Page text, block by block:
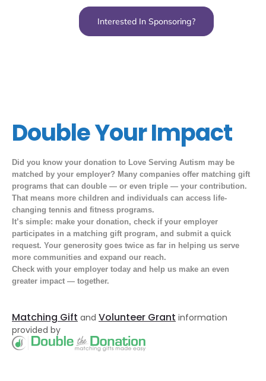
Interested In Sponsoring?
Double Your Impact
Did you know your donation to Love Serving Autism may be
matched by your employer? Many companies offer matching gift
programs that can double — or even triple — your contribution.
That means more children and individuals can access life-
changing tennis and fitness programs.
It’s simple: make your donation, check if your employer
participates in a matching gift program, and submit a quick
request. Your generosity goes twice as far in helping us serve
more communities and expand our reach.
Check with your employer today and help us make an even
greater impact — together.
Matching Gift and Volunteer Grant information
provided by